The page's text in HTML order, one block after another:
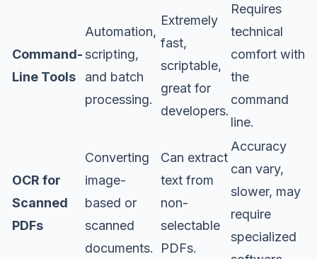
Command-
Line Tools
Automation,
scripting,
and batch
processing.
Extremely
fast,
scriptable,
great for
developers.
Requires
technical
comfort with
the
command
line.
OCR for
Scanned
PDFs
Converting
image-
based or
scanned
documents.
Can extract
text from
non-
selectable
PDFs.
Accuracy
can vary,
slower, may
require
specialized